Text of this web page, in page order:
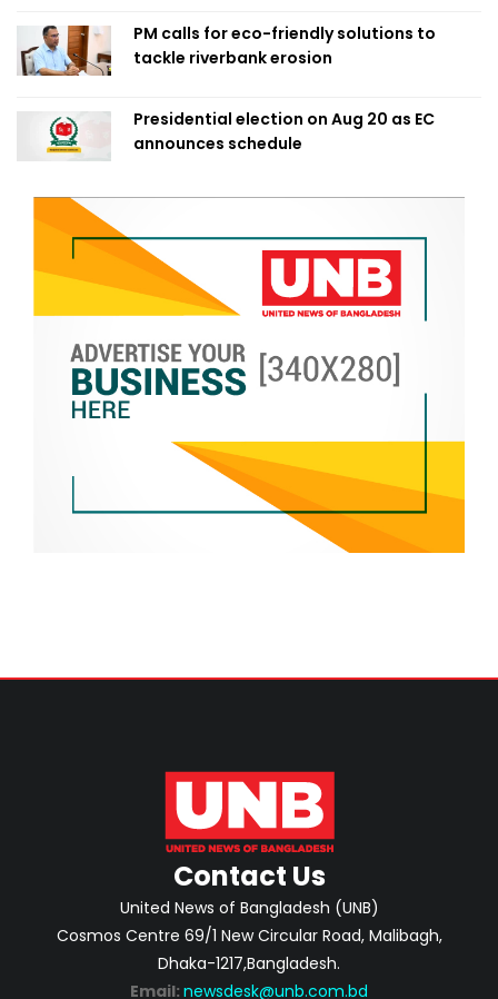
PM calls for eco-friendly solutions to
tackle riverbank erosion
Presidential election on Aug 20 as EC
announces schedule
Contact Us
United News of Bangladesh (UNB)
Cosmos Centre 69/1 New Circular Road, Malibagh,
Dhaka-1217,Bangladesh.
Email: newsdesk@unb.com.bd